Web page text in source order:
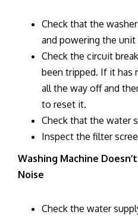
Check that the
and powering the unit
Check the circuit
been tripped. If it has
all the way off and
to reset it.
Check that the water
Inspect the filter
Washing Machine
Noise
Check the water